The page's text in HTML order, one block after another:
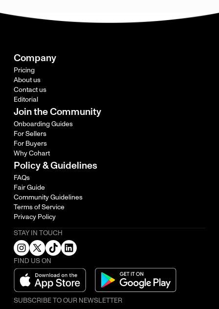
Company
Pricing
About us
Contact us
Editorial
Join the Community
Onboarding Guides
For Sellers
For Buyers
Why Cohart
Policy & Guidelines
FAQs
Fair Guide
Community Guidelines
Terms of Service
Privacy Policy
STAY IN TOUCH
FIND US ON
SUBSCRIBE TO OUR NEWSLETTER